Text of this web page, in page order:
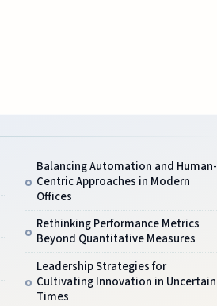
Balancing Automation and Human-
Centric Approaches in Modern
Offices
Rethinking Performance Metrics
Beyond Quantitative Measures
Leadership Strategies for
Cultivating Innovation in Uncertain
Times